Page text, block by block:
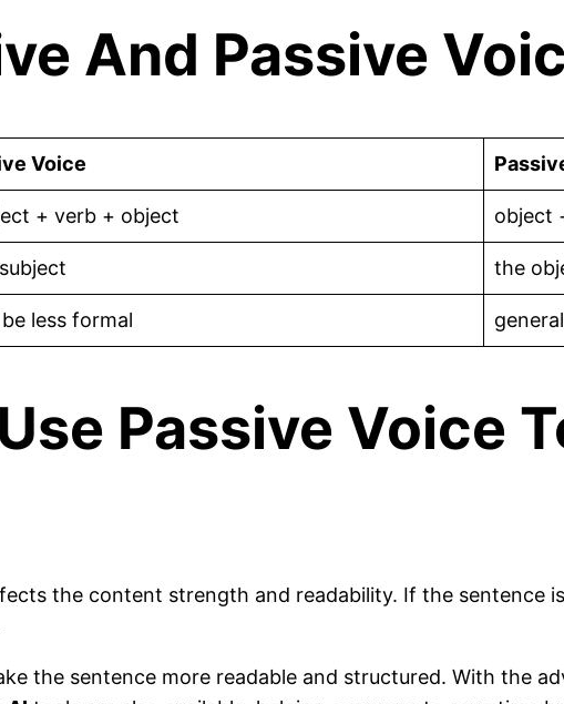
And Passive
Voice
+ verb + object object
the
less formal
Passive Voice
the content strength and readability. If the sentence
the sentence more readable and structured. With the